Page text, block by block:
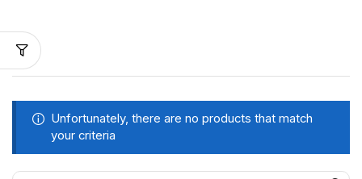
Unfortunately, there are no products that match
your criteria